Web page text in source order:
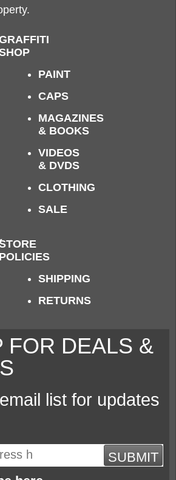
PAINT
CAPS
MAGAZINES
& BOOKS
VIDEOS
& DVDS
CLOTHING
SALE
POLICIES
SHIPPING
RETURNS
FOR DEALS &
list for updates
SUBMIT